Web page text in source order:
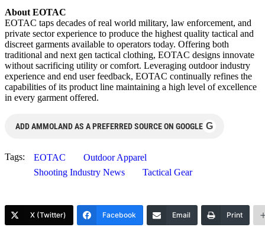
About EOTAC
EOTAC taps decades of real world military, law enforcement, and
private sector experience to produce the highest quality tactical and
discreet garments available to operators today. Offering both
traditional and next gen tactical clothing, EOTAC designs innovate
without sacrificing utility or comfort. Leveraging outdoor industry
experience and end user feedback, EOTAC continually refines the
capabilities of its product line maintaining a high level of excellence
in every garment offered.
ADD AMMOLAND AS A PREFERRED SOURCE ON GOOGLE G
Tags: EOTAC
Outdoor Apparel
Shooting Industry News
Tactical Gear
X (Twitter) Facebook Email Print